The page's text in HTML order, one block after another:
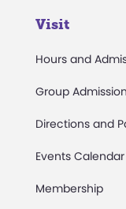
Visit
Hours and
Group Admission
Directions and
Events Calendar
Membership